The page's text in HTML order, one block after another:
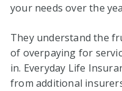
your needs over the
They understand the
of overpaying for
in. Everyday Life
from additional